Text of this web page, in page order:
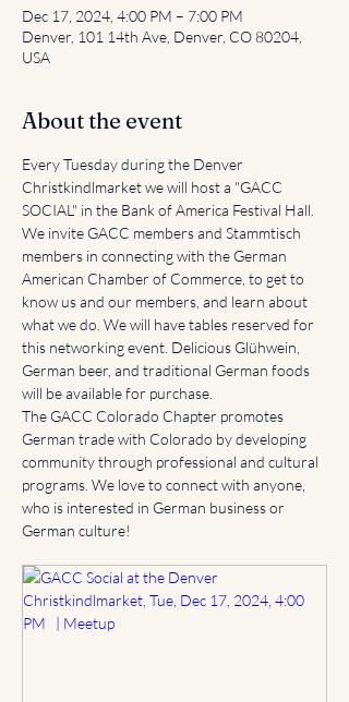
Dec 17, 2024, 4:00 PM – 7:00 PM
Denver, 101 14th Ave, Denver, CO 80204,
USA
About the event
Every Tuesday during the Denver
Christkindlmarket we will host a "GACC
SOCIAL" in the Bank of America Festival Hall.
We invite GACC members and Stammtisch
members in connecting with the German
American Chamber of Commerce, to get to
know us and our members, and learn about
what we do. We will have tables reserved for
this networking event. Delicious Glühwein,
German beer, and traditional German foods
will be available for purchase.
The GACC Colorado Chapter promotes
German trade with Colorado by developing
community through professional and cultural
programs. We love to connect with anyone,
who is interested in German business or
German culture!